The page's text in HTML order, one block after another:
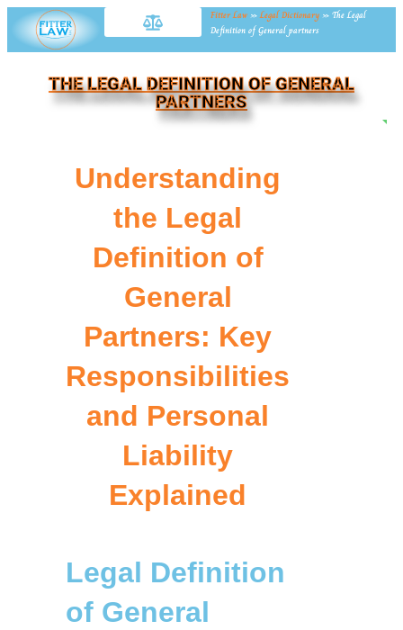
Fitter Law »Legal Dictionary » The Legal
Definition of General partners
THE LEGAL DEFINITION OF GENERAL
PARTNERS
Understanding
the Legal
Definition of
General
Partners: Key
Responsibilities
and Personal
Liability
Explained
Legal Definition
of General